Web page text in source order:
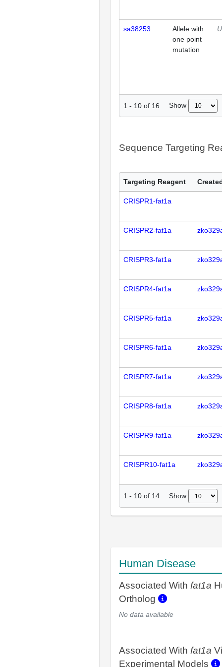
sa38253
Allele with
one point
mutation
1 - 10 of 16 Show
Sequence Targeting
Targeting Reagent
CRISPR1-fat1a
CRISPR2-fat1a
CRISPR3-fat1a
CRISPR4-fat1a
CRISPR5-fat1a
CRISPR6-fat1a
CRISPR7-fat1a
CRISPR8-fat1a
CRISPR9-fat1a
CRISPR10-fat1a
1 - 10 of 14 Show
Human Disease
Associated With fat1a
Ortholog
No data available
Associated With fat1a
Experimental Models